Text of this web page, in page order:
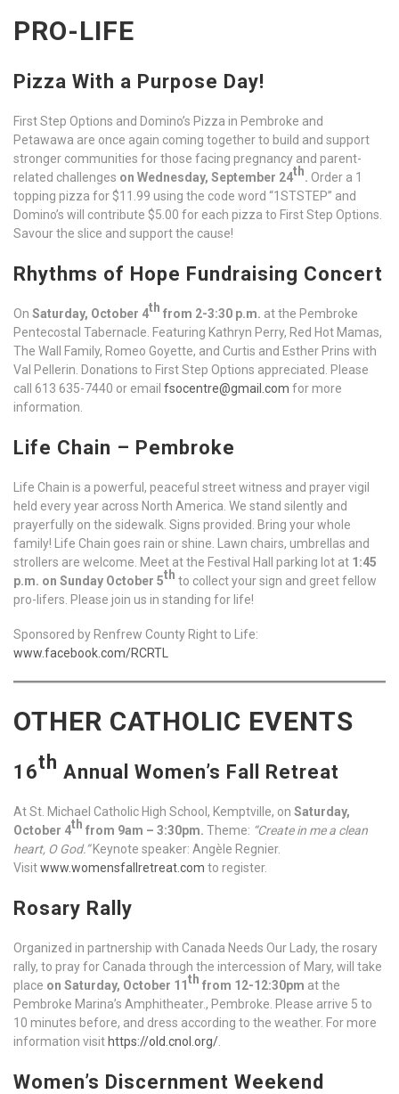
PRO-LIFE
Pizza With a Purpose Day!
First Step Options and Domino’s Pizza in Pembroke and
Petawawa are once again coming together to build and support
stronger communities for those facing pregnancy and parent-
related challenges on Wednesday, September 24th. Order a 1
topping pizza for $11.99 using the code word “1STSTEP” and
Domino’s will contribute $5.00 for each pizza to First Step Options.
Savour the slice and support the cause!
Rhythms of Hope Fundraising Concert
On Saturday, October 4th from 2-3:30 p.m. at the Pembroke
Pentecostal Tabernacle. Featuring Kathryn Perry, Red Hot Mamas,
The Wall Family, Romeo Goyette, and Curtis and Esther Prins with
Val Pellerin. Donations to First Step Options appreciated. Please
call 613 635-7440 or email fsocentre@gmail.com for more
information.
Life Chain – Pembroke
Life Chain is a powerful, peaceful street witness and prayer vigil
held every year across North America. We stand silently and
prayerfully on the sidewalk. Signs provided. Bring your whole
family! Life Chain goes rain or shine. Lawn chairs, umbrellas and
strollers are welcome. Meet at the Festival Hall parking lot at 1:45
p.m. on Sunday October 5th to collect your sign and greet fellow
pro-lifers. Please join us in standing for life!
Sponsored by Renfrew County Right to Life:
www.facebook.com/RCRTL
OTHER CATHOLIC EVENTS
16th Annual Women’s Fall Retreat
At St. Michael Catholic High School, Kemptville, on Saturday,
October 4th from 9am – 3:30pm. Theme: “Create in me a clean
heart, O God.”Keynote speaker: Angèle Regnier.
Visitwww.womensfallretreat.com to register.
Rosary Rally
Organized in partnership with Canada Needs Our Lady, the rosary
rally, to pray for Canada through the intercession of Mary, will take
place on Saturday, October 11th from 12-12:30pm at the
Pembroke Marina’s Amphitheater., Pembroke. Please arrive 5 to
10 minutes before, and dress according to the weather. For more
information visit https://old.cnol.org/
Women’s Discernment Weekend